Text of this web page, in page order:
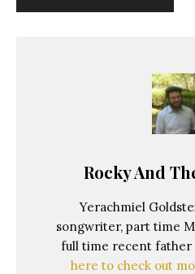
Rocky And
Yerachmiel
songwriter, part time
full time recent father
here to check out